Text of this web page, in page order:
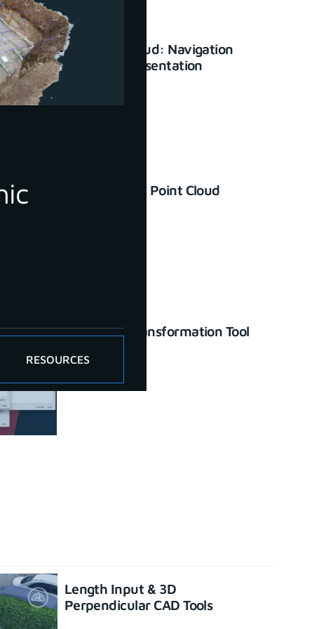
RESOURCES
3Dsurvey Cloud: Navigation
and basic presentation
How to Check Point Cloud
Enhanced Transformation Tool
June 26, 2023
Length Input & 3D
Perpendicular CAD Tools